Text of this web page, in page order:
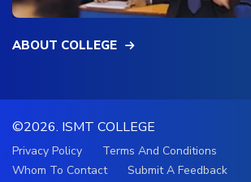
ABOUT COLLEGE
©2026. ISMT COLLEGE
Privacy Policy
Terms And Conditions
Whom To Contact
Submit A Feedback